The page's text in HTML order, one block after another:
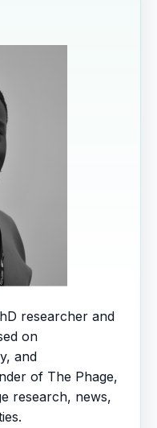
researcher and
on
and
of The Phage,
research, news,